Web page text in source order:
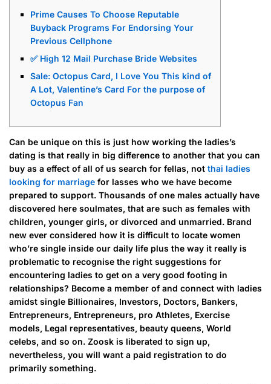
Prime Causes To Choose Reputable
Buyback Programs For Endorsing Your
Previous Cellphone
✅ High 12 Mail Purchase Bride Websites
Sale: Octopus Card, I Love You This kind of
A Lot, Valentine’s Card For the purpose of
Octopus Fan
Can be unique on this is just how working the ladies’s
dating is that really in big difference to another that you can
buy as a effect of all of us search for fellas, not thai ladies
looking for marriage for lasses who we have become
prepared to support. Thousands of one males actually have
discovered here soulmates, that are such as females with
children, younger girls, or divorced and unmarried. Brand
new ever considered how it is difficult to locate women
who’re single inside our daily life plus the way it really is
problematic to recognise the right suggestions for
encountering ladies to get on a very good footing in
relationships? Become a member of and connect with ladies
amidst single Billionaires, Investors, Doctors, Bankers,
Entrepreneurs, Entrepreneurs, pro Athletes, Exercise
models, Legal representatives, beauty queens, World
celebs, and so on. Zoosk is liberated to sign up,
nevertheless, you will want a paid registration to do
primarily something.